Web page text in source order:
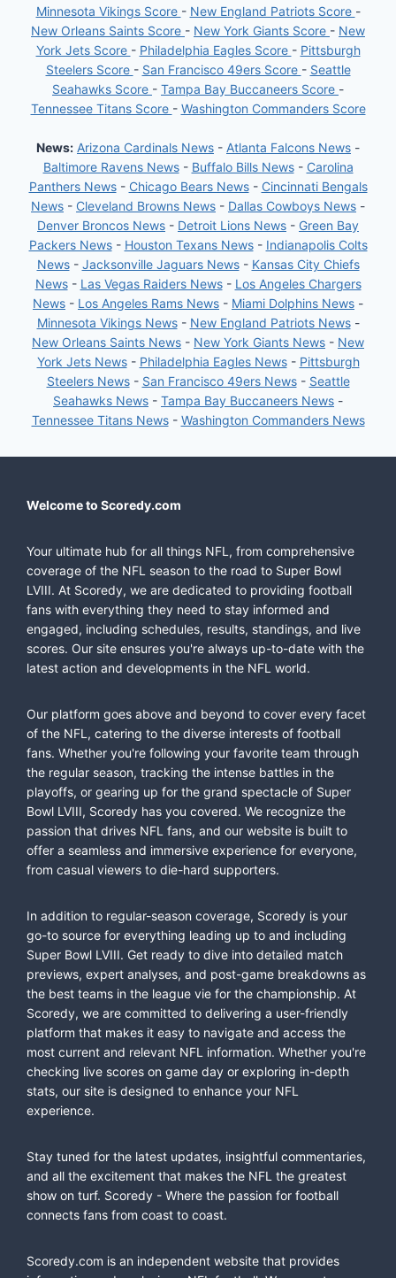
Minnesota Vikings Score - New England Patriots Score -
New Orleans Saints Score - New York Giants Score - New
York Jets Score - Philadelphia Eagles Score - Pittsburgh
Steelers Score - San Francisco 49ers Score - Seattle
Seahawks Score - Tampa Bay Buccaneers Score -
Tennessee Titans Score - Washington Commanders Score
News: Arizona Cardinals News - Atlanta Falcons News -
Baltimore Ravens News- Buffalo Bills News- Carolina
Panthers News- Chicago Bears News- Cincinnati Bengals
News - Cleveland Browns News - Dallas Cowboys News -
Denver Broncos News - Detroit Lions News - Green Bay
Packers News- Houston Texans News- Indianapolis Colts
News- Jacksonville Jaguars News- Kansas City Chiefs
News- Las Vegas Raiders News- Los Angeles Chargers
News - Los Angeles Rams News - Miami Dolphins News -
Minnesota Vikings News- New England Patriots News-
New Orleans Saints News - New York Giants News - New
York Jets News- Philadelphia Eagles News- Pittsburgh
Steelers News- San Francisco 49ers News- Seattle
Seahawks News - Tampa Bay Buccaneers News -
Tennessee Titans News- Washington Commanders News
Welcome to Scoredy.com
Your ultimate hub for all things NFL, from comprehensive
coverage of the NFL season to the road to Super Bowl
LVIII. At Scoredy, we are dedicated to providing football
fans with everything they need to stay informed and
engaged, including schedules, results, standings, and live
scores. Our site ensures you're always up-to-date with the
latest action and developments in the NFL world.
Our platform goes above and beyond to cover every facet
of the NFL, catering to the diverse interests of football
fans. Whether you're following your favorite team through
the regular season, tracking the intense battles in the
playoffs, or gearing up for the grand spectacle of Super
Bowl LVIII, Scoredy has you covered. We recognize the
passion that drives NFL fans, and our website is built to
offer a seamless and immersive experience for everyone,
from casual viewers to die-hard supporters.
In addition to regular-season coverage, Scoredy is your
go-to source for everything leading up to and including
Super Bowl LVIII. Get ready to dive into detailed match
previews, expert analyses, and post-game breakdowns as
the best teams in the league vie for the championship. At
Scoredy, we are committed to delivering a user-friendly
platform that makes it easy to navigate and access the
most current and relevant NFL information. Whether you're
checking live scores on game day or exploring in-depth
stats, our site is designed to enhance your NFL
experience.
Stay tuned for the latest updates, insightful commentaries,
and all the excitement that makes the NFL the greatest
show on turf. Scoredy - Where the passion for football
connects fans from coast to coast.
Scoredy.com is an independent website that provides